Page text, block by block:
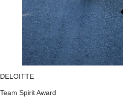
DELOITTE
Team Spirit Award